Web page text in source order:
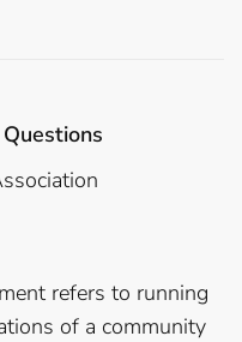
refers to running
of a community